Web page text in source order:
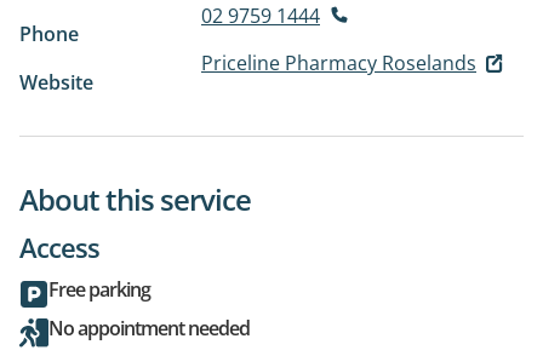
Phone
02 9759 1444
Website
Priceline Pharmacy Roselands
About this service
Access
Free parking
No appointment needed